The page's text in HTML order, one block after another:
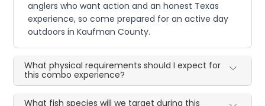
anglers who want action and an honest Texas
experience, so come prepared for an active day
outdoors in Kaufman County.
What physical requirements should I expect for
this combo experience?
What fish species will we target during this